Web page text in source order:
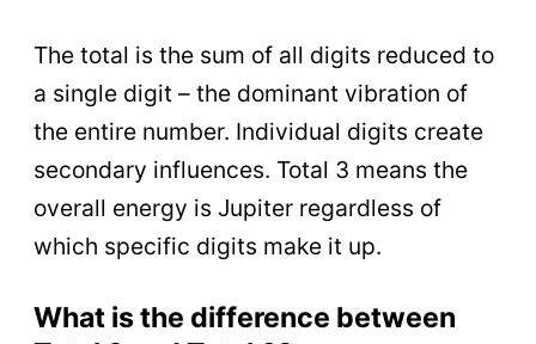
The total is the sum of all digits reduced to
a single digit – the dominant vibration of
the entire number. Individual digits create
secondary influences. Total 3 means the
overall energy is Jupiter regardless of
which specific digits make it up.
What is the difference between